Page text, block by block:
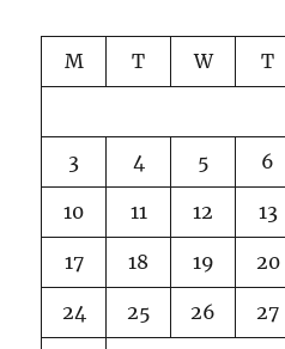
M T W T
3 4 5 6
10 11 12 13
17 18 19 20
24 25 26 27